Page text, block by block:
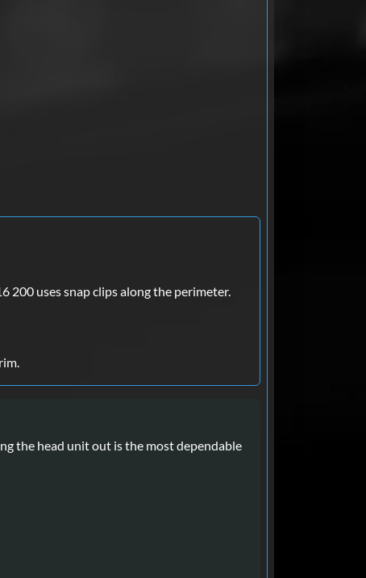
200 uses snap clips along the perimeter.
the head unit out is the most dependable